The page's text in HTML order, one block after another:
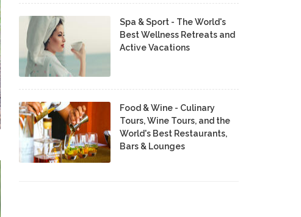
Spa & Sport - The World's
Best Wellness Retreats and
Active Vacations
Food & Wine - Culinary
Tours, Wine Tours, and the
World's Best Restaurants,
Bars & Lounges